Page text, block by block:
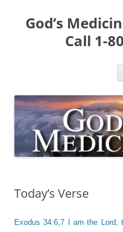
content
God’s
Call 1-
Today’s Verse
Exodus 34:6,7 I am the Lord,